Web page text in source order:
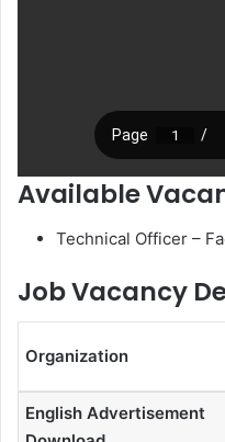
Available
Technical Officer –
Job Vacancy
Organization
English Advertisement